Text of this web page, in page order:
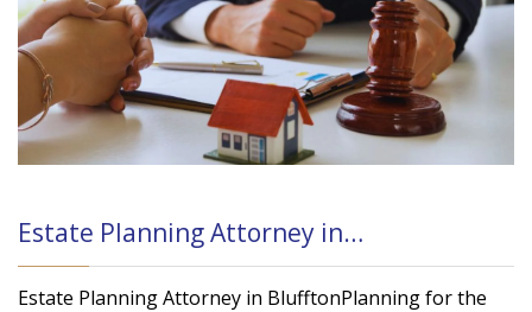
Estate Planning Attorney in…
Estate Planning Attorney in BlufftonPlanning for the